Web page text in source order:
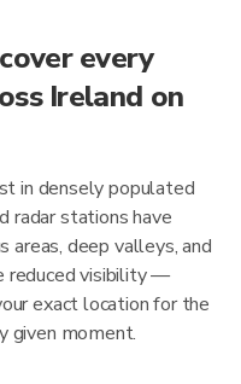
every
Ireland on
in densely populated
radar stations have
areas, deep valleys, and
reduced visibility —
exact location for the
given moment.